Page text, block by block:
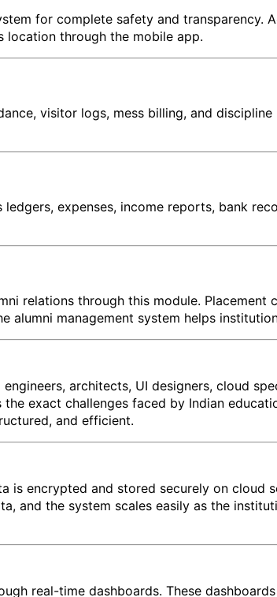
for complete safety and transparency.
location through the mobile app.
visitor logs, mess billing, and
expenses, income reports, bank
relations through this module.
management system helps
architects, UI designers, cloud
exact challenges faced by Indian
and efficient.
encrypted and stored securely on cloud
and the system scales easily as the
real-time dashboards. These